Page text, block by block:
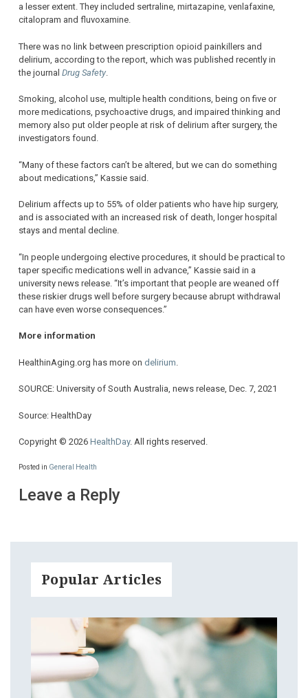
a lesser extent. They included sertraline, mirtazapine, venlafaxine,
citalopram and fluvoxamine.
There was no link between prescription opioid painkillers and
delirium, according to the report, which was published recently in
the journal Drug Safety
Smoking, alcohol use, multiple health conditions, being on five or
more medications, psychoactive drugs, and impaired thinking and
memory also put older people at risk of delirium after surgery, the
investigators found.
“Many of these factors can’t be altered, but we can do something
about medications,” Kassie said.
Delirium affects up to 55% of older patients who have hip surgery,
and is associated with an increased risk of death, longer hospital
stays and mental decline.
“In people undergoing elective procedures, it should be practical to
taper specific medications well in advance,” Kassie said in a
university news release. “It’s important that people are weaned off
these riskier drugs well before surgery because abrupt withdrawal
can have even worse consequences.”
More information
HealthinAging.org has more on delirium
SOURCE: University of South Australia, news release, Dec. 7, 2021
Source: HealthDay
Copyright © 2026 HealthDay. All rights reserved.
Posted in General Health
Leave a Reply
Popular Articles